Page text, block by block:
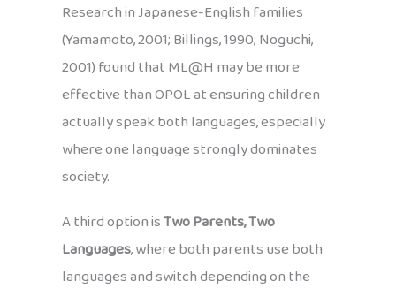
Research in Japanese-English families
(Yamamoto, 2001; Billings, 1990; Noguchi,
2001) found that ML@H may be more
effective than OPOL at ensuring children
actually speak both languages, especially
where one language strongly dominates
society.
A third option isTwo Parents, Two
Languages, where both parents use both
languages and switch depending on the